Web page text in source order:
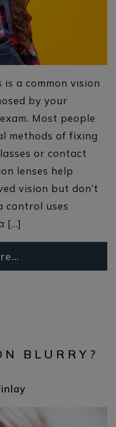
a common vision
by your
Most people
methods of fixing
or contact
lenses help
vision but don’t
control uses
[…]
BLURRY?